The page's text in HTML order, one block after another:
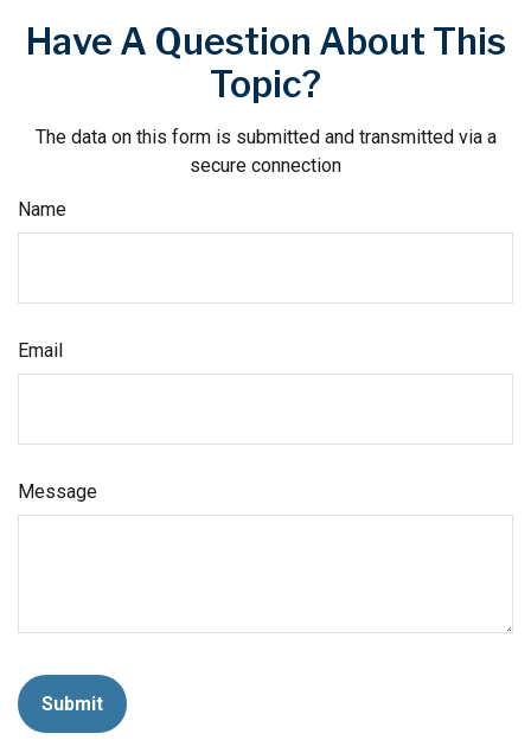
Have A Question About This
Topic?
The data on this form is submitted and transmitted via a
secure connection
Name
Email
Message